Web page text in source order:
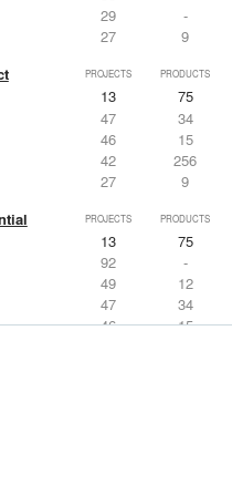
29
-
27 9
PROJECTS PRODUCTS
13
75
47
34
46
15
42
256
27 9
PROJECTS PRODUCTS
13
75
92
-
49
12
47
34
46 15